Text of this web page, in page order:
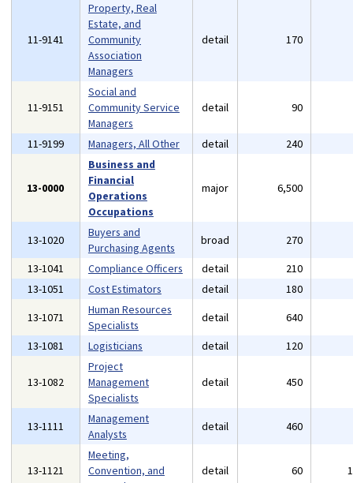
11-9141
Property, Real
Estate, and
Community
Association
Managers
detail 170
11-9151
Social and
Community Service
Managers
detail 90
11-9199 Managers, All Other detail 240
13-0000
Business and
Financial
Operations
Occupations
major 6,500
13-1020
Buyers and
Purchasing Agents
broad 270
13-1041
Compliance Officers detail 210
13-1051
Cost Estimators detail 180
13-1071
Human Resources
Specialists
detail 640
13-1081
Logisticians detail 120
13-1082
Project
Management
Specialists
detail 450
13-1111
Management
Analysts
detail 460
13-1121
Meeting,
Convention, and
detail 60